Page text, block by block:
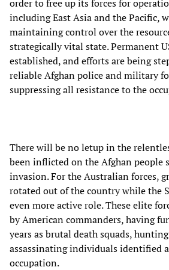
order to free up its forces for
including East Asia and the Pacific,
maintaining control over the
strategically vital state. Permanent
established, and efforts are being
reliable Afghan police and military
suppressing all resistance to the
There will be no letup in the
been inflicted on the Afghan people
invasion. For the Australian forces,
rotated out of the country while the
even more active role. These elite
by American commanders, having
years as brutal death squads,
assassinating individuals identified
occupation.